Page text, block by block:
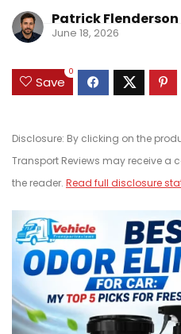
Patrick Flenderson
June 18, 2026
Save
0
Disclosure: By clicking on the
Transport Reviews may receive a
the reader. Read full disclosure